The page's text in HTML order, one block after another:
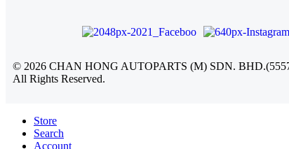
© 2026 CHAN HONG AUTOPARTS (M) SDN.
All Rights Reserved.
Store
Search
Account